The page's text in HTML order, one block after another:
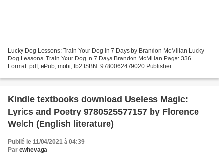
Lucky Dog Lessons: Train Your Dog in 7 Days by Brandon McMillan Lucky
Dog Lessons: Train Your Dog in 7 Days Brandon McMillan Page: 336
Format: pdf, ePub, mobi, fb2 ISBN: 9780062479020 Publisher:
Kindle textbooks download Useless Magic:
Lyrics and Poetry 9780525577157 by Florence
Welch (English literature)
Publié le 11/04/2021 à 04:39
Par ewhevaga